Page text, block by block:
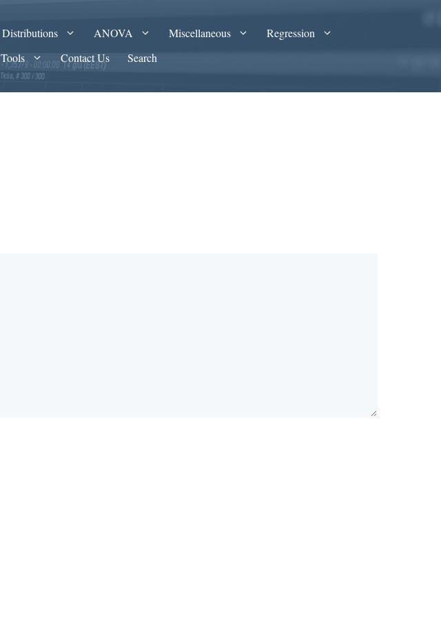
Distributions ANOVA Miscellaneous
Regression
Tools Contact Us Search